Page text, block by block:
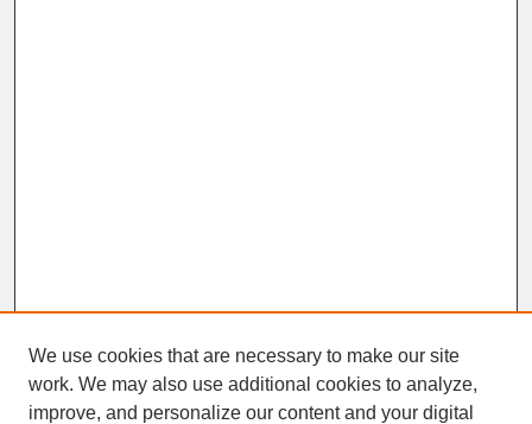
We use cookies that are necessary to make our site
work. We may also use additional cookies to analyze,
improve, and personalize our content and your digital